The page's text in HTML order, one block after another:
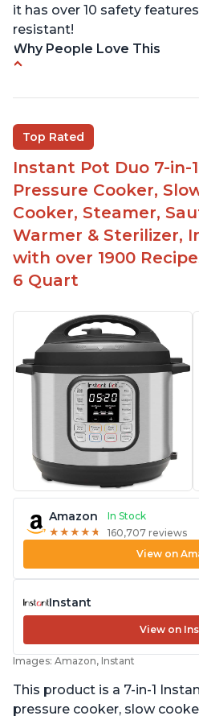
it has over 10 safety
resistant!
Why People Love This
sizes for various purposes.
The Instant Pot is
used for slow cooking,
yogurt/farmer cheese-
used as a deep fryer with
The Manual setting has
"Pressure Cook" in newer
Pot.
Top Rated
Instant Pot Duo 7-in-
Pressure Cooker,
Cooker, Steamer,
Warmer & Sterilizer,
with over 1900
6 Quart
Amazon
In Stock
★ ★ ★ ★ ★
★ ★ ★ ★ ★ 160,707 reviews
View on
Instant
View on
Images: Amazon, Instant
This product is a 7-in-1
pressure cooker, slow